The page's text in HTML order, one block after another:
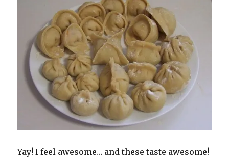
Yay! I feel awesome… and these taste awesome!